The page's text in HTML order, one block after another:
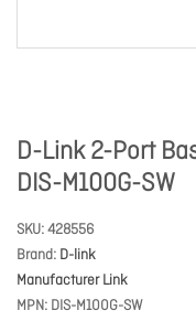
D-Link 2-Port
DIS-M100G-SW
SKU 428556
Brand D-link
Manufacturer Link
MPN DIS-M100G-SW